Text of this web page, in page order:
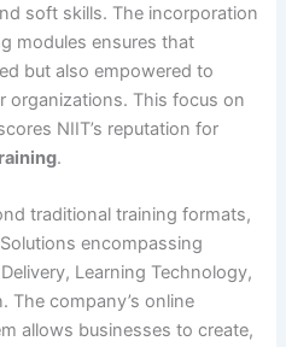
soft skills. The incorporation
modules ensures that
but also empowered to
organizations. This focus on
NIIT’s reputation for
.
traditional training formats,
encompassing
Learning Technology,
The company’s online
allows businesses to create,